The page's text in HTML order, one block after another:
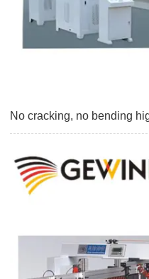
No cracking, no bending